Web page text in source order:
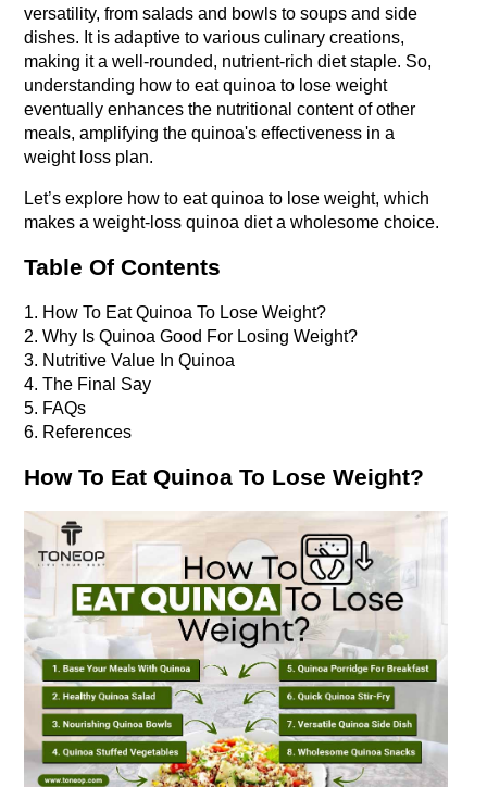
versatility, from salads and bowls to soups and side
dishes. It is adaptive to various culinary creations,
making it a well-rounded, nutrient-rich diet staple. So,
understanding how to eat quinoa to lose weight
eventually enhances the nutritional content of other
meals, amplifying the quinoa's effectiveness in a
weight loss plan.
Let’s explore how to eat quinoa to lose weight, which
makes a weight-loss quinoa diet a wholesome choice.
Table Of Contents
1. How To Eat Quinoa To Lose Weight?
2. Why Is Quinoa Good For Losing Weight?
3. Nutritive Value In Quinoa
4. The Final Say
5. FAQs
6. References
How To Eat Quinoa To Lose Weight?